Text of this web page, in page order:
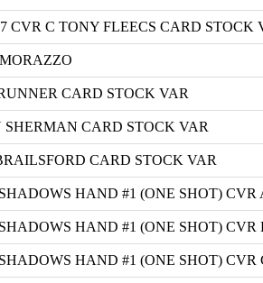
CVR C TONY FLEECS CARD STOCK
CARD STOCK VAR
CARD STOCK VAR
CARD STOCK VAR
HAND #1 (ONE SHOT) CVR
HAND #1 (ONE SHOT)
HAND #1 (ONE SHOT) CVR